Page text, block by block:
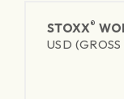
STOXX®
USD